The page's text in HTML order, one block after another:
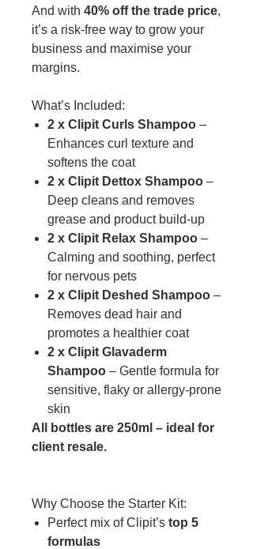
And with 40% off the trade price,
it’s a risk-free way to grow your
business and maximise your
margins.
What’s Included:
2 x Clipit Curls Shampoo –
Enhances curl texture and
softens the coat
2 x Clipit Dettox Shampoo –
Deep cleans and removes
grease and product build-up
2 x Clipit Relax Shampoo –
Calming and soothing, perfect
for nervous pets
2 x Clipit Deshed Shampoo –
Removes dead hair and
promotes a healthier coat
2 x Clipit Glavaderm
Shampoo – Gentle formula for
sensitive, flaky or allergy-prone
skin
All bottles are 250ml – ideal for
client resale.
Why Choose the Starter Kit:
Perfect mix of Clipit’s top 5
formulas